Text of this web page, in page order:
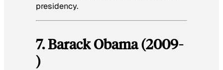
presidency.
7. Barack Obama (2009-
)